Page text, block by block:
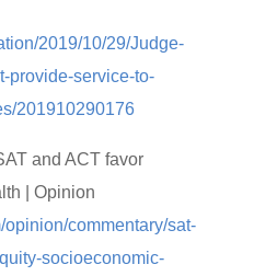
2019/10/29/Judge-
provide-service-to-
201910290176
and ACT favor
| Opinion
opinion/commentary/sat-
socioeconomic-